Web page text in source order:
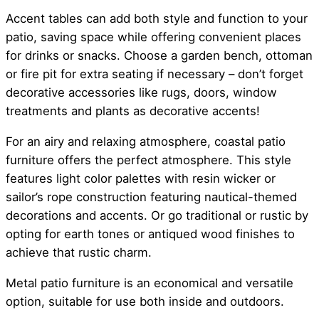
Accent tables can add both style and function to your
patio, saving space while offering convenient places
for drinks or snacks. Choose a garden bench, ottoman
or fire pit for extra seating if necessary – don’t forget
decorative accessories like rugs, doors, window
treatments and plants as decorative accents!
For an airy and relaxing atmosphere, coastal patio
furniture offers the perfect atmosphere. This style
features light color palettes with resin wicker or
sailor’s rope construction featuring nautical-themed
decorations and accents. Or go traditional or rustic by
opting for earth tones or antiqued wood finishes to
achieve that rustic charm.
Metal patio furniture is an economical and versatile
option, suitable for use both inside and outdoors.